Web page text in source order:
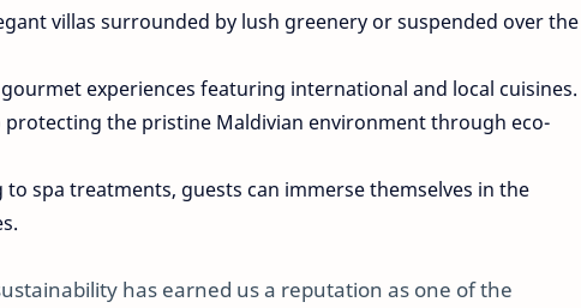
villas surrounded by lush greenery or suspended over the
experiences featuring international and local cuisines.
protecting the pristine Maldivian environment through eco-
to spa treatments, guests can immerse themselves in the
has earned us a reputation as one of the